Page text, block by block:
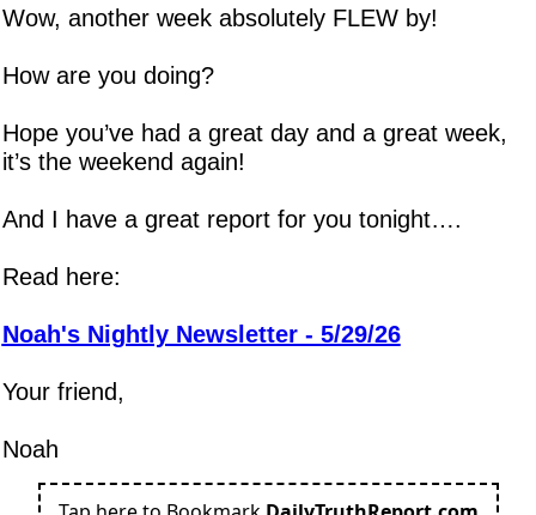
Wow, another week absolutely FLEW by!
How are you doing?
Hope you’ve had a great day and a great week,
it’s the weekend again!
And I have a great report for you tonight….
Read here:
Noah's Nightly Newsletter - 5/29/26
Your friend,
Noah